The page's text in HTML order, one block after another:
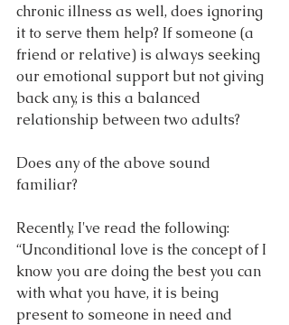
chronic illness as well, does ignoring
it to serve them help? If someone (a
friend or relative) is always seeking
our emotional support but not giving
back any, is this a balanced
relationship between two adults?
Does any of the above sound
familiar?
Recently, I've read the following:
“Unconditional love is the concept of I
know you are doing the best you can
with what you have, it is being
present to someone in need and